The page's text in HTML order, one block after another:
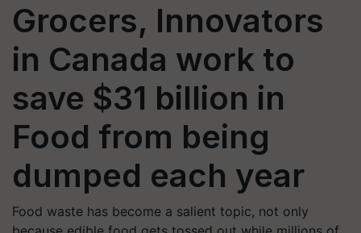
Grocers, Innovators
in Canada work to
save $31 billion in
Food from being
dumped each year
Food waste has become a salient topic, not only